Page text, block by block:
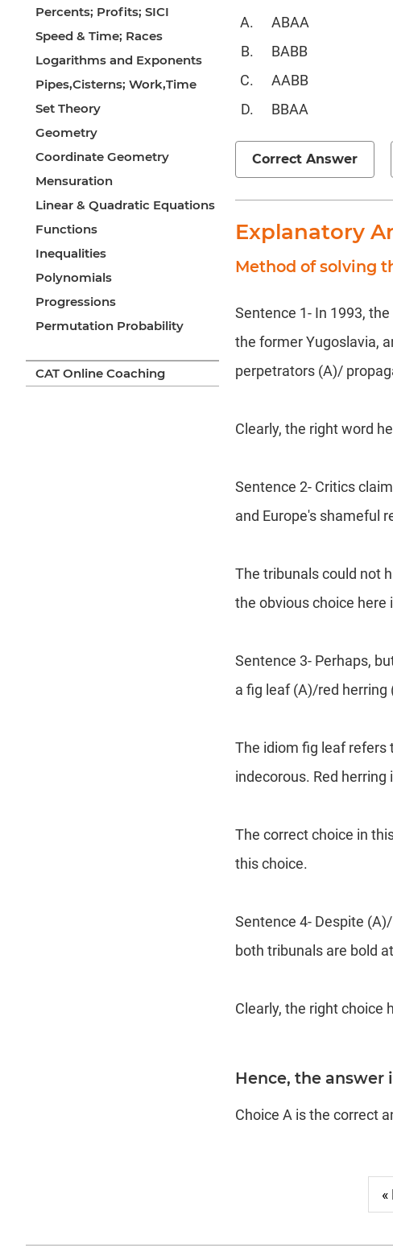
Percents; Profits; SICI
Speed & Time; Races
Logarithms and Exponents
Pipes,Cisterns; Work,Time
Set Theory
Geometry
Coordinate Geometry
Mensuration
Linear & Quadratic Equations
Functions
Inequalities
Polynomials
Progressions
Permutation Probability
CAT Online Coaching
ABAA
BABB
AABB
BBAA
Correct Answer
Explanatory
Method of solving
Sentence 1- In 1993,
the former Yugoslavia,
perpetrators (A)/
Clearly, the right word
Sentence 2- Critics
and Europe's shameful
The tribunals could not
the obvious choice here
Sentence 3- Perhaps,
a fig leaf (A)/red herring
The idiom fig leaf refers
indecorous. Red
The correct choice in
this choice.
Sentence 4- Despite
both tribunals are bold
Clearly, the right choice
Hence, the answer
Choice A is the correct
«